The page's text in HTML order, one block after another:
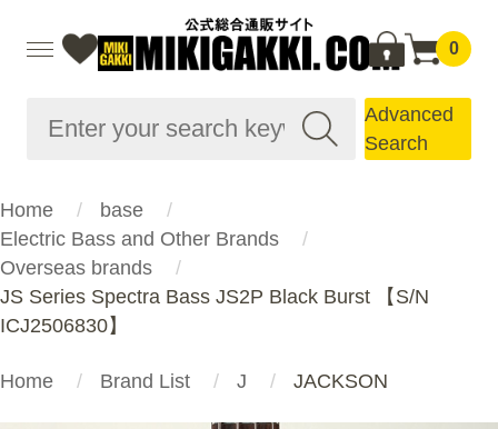
0
Advanced
Search
Home
base
Electric Bass and Other Brands
Overseas brands
JS Series Spectra Bass JS2P Black Burst 【S/N
ICJ2506830】
Home Brand List J JACKSON